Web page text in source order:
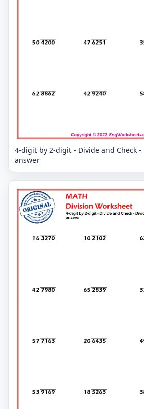
4-digit by 2-digit - Divide and Check
answer